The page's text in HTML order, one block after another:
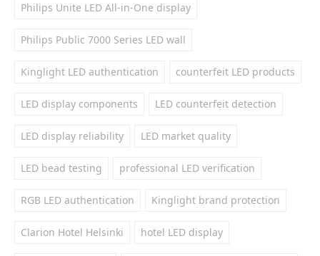
Philips Unite LED All-in-One display
Philips Public 7000 Series LED wall
Kinglight LED authentication counterfeit LED products
LED display components LED counterfeit detection
LED display reliability LED market quality
LED bead testing professional LED verification
RGB LED authentication Kinglight brand protection
Clarion Hotel Helsinki hotel LED display